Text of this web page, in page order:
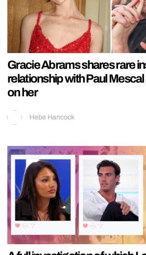
Gracie Abrams shares rare
relationship with Paul
on her
Hebe Hancock